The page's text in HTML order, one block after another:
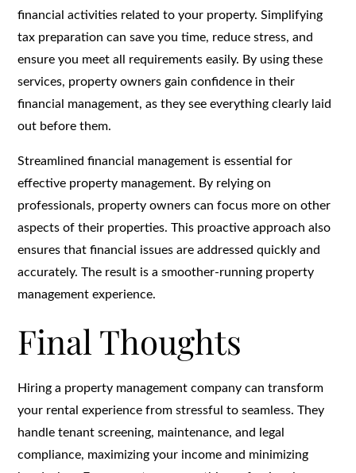
financial activities related to your property. Simplifying
tax preparation can save you time, reduce stress, and
ensure you meet all requirements easily. By using these
services, property owners gain confidence in their
financial management, as they see everything clearly laid
out before them.
Streamlined financial management is essential for
effective property management. By relying on
professionals, property owners can focus more on other
aspects of their properties. This proactive approach also
ensures that financial issues are addressed quickly and
accurately. The result is a smoother-running property
management experience.
Final Thoughts
Hiring a property management company can transform
your rental experience from stressful to seamless. They
handle tenant screening, maintenance, and legal
compliance, maximizing your income and minimizing